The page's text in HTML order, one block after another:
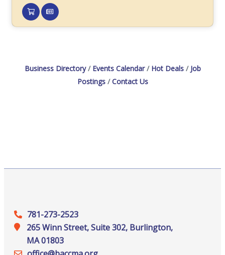
Business Directory Events Calendar Hot Deals
Job
Postings
Contact Us
781-273-2523
265 Winn Street, Suite 302, Burlington,
MA 01803